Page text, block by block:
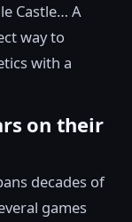
Castle… A
way to
with a
on their
decades of
games